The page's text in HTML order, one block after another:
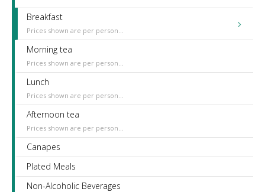
Breakfast
Prices shown are per person...
Morning tea
Prices shown are per person...
Lunch
Prices shown are per person...
Afternoon tea
Prices shown are per person...
Canapes
Plated Meals
Non-Alcoholic Beverages